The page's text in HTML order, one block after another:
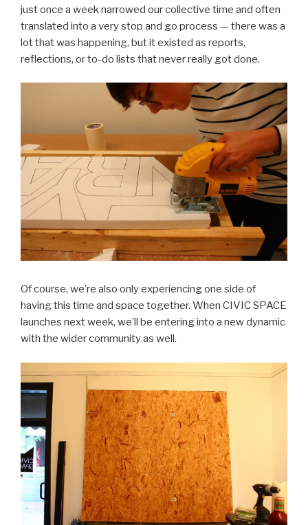
just once a week narrowed our collective time and often
translated into a very stop and go process — there was a
lot that was happening, but it existed as reports,
reflections, or to-do lists that never really got done.
Of course, we’re also only experiencing one side of
having this time and space together. When CIVIC SPACE
launches next week, we’ll be entering into a new dynamic
with the wider community as well.